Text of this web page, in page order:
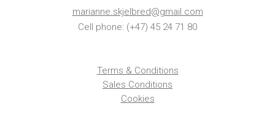
marianne.skjelbred@gmail.com
Cell phone: (+47) 45 24 71 80
Terms & Conditions
Sales Conditions
Cookies